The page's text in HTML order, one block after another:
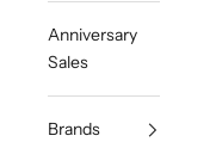
Anniversary
Sales
Brands